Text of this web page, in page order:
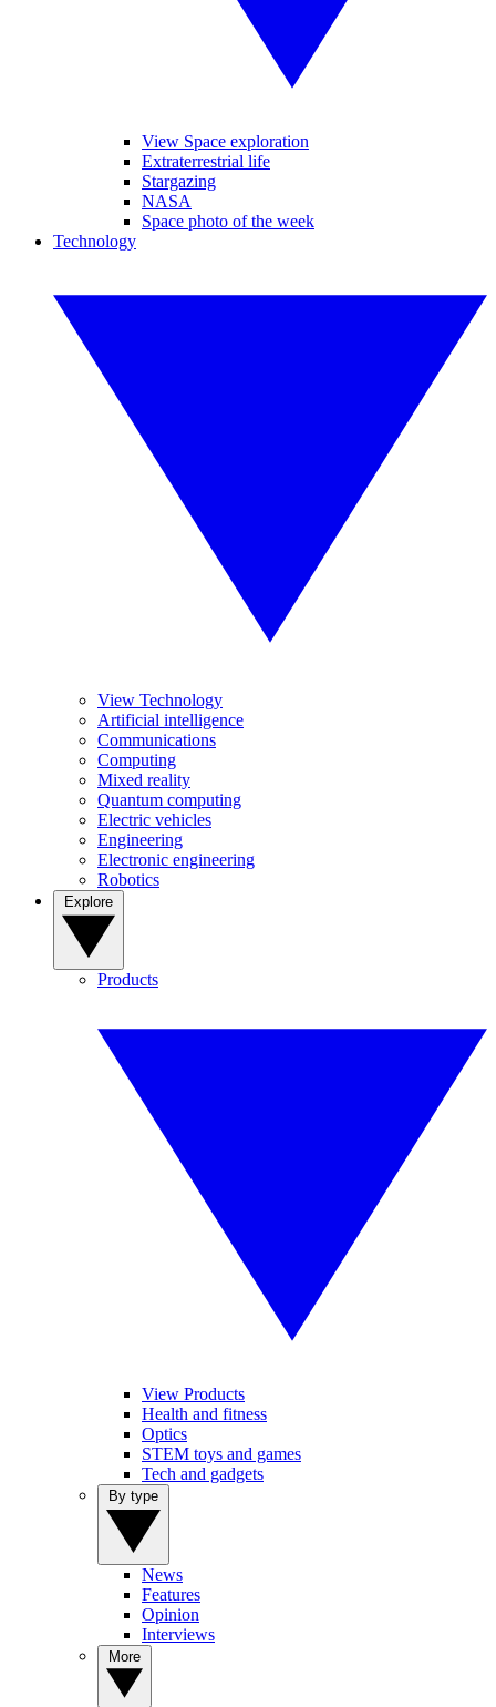
View Space exploration
Extraterrestrial life
Stargazing
NASA
Space photo of the week
Technology
View Technology
Artificial intelligence
Communications
Computing
Mixed reality
Quantum computing
Electric vehicles
Engineering
Electronic engineering
Robotics
Products
View Products
Health and fitness
Optics
STEM toys and games
Tech and gadgets
News
Features
Opinion
Interviews